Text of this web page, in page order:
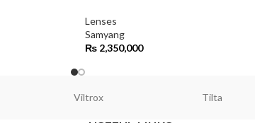
Lenses
Samyang
₨ 2,350,000
Viltrox Tilta